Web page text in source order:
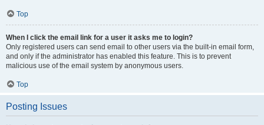
Top
When I click the email link for a user it asks me to login?
Only registered users can send email to other users via the built-in email form,
and only if the administrator has enabled this feature. This is to prevent
malicious use of the email system by anonymous users.
Top
Posting Issues